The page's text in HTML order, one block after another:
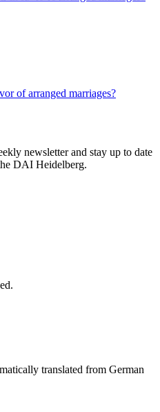
of arranged marriages?
newsletter and stay up to date
DAI Heidelberg.
translated from German